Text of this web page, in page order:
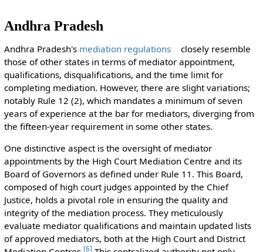
Andhra Pradesh
Andhra Pradesh's mediation regulations
closely resemble
those of other states in terms of mediator appointment,
qualifications, disqualifications, and the time limit for
completing mediation. However, there are slight variations;
notably Rule 12 (2), which mandates a minimum of seven
years of experience at the bar for mediators, diverging from
the fifteen-year requirement in some other states.
One distinctive aspect is the oversight of mediator
appointments by the High Court Mediation Centre and its
Board of Governors as defined under Rule 11. This Board,
composed of high court judges appointed by the Chief
Justice, holds a pivotal role in ensuring the quality and
integrity of the mediation process. They meticulously
evaluate mediator qualifications and maintain updated lists
of approved mediators, both at the High Court and District
[6]